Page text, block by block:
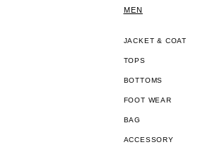
MEN
JACKET & COAT
TOPS
BOTTOMS
FOOT WEAR
BAG
ACCESSORY